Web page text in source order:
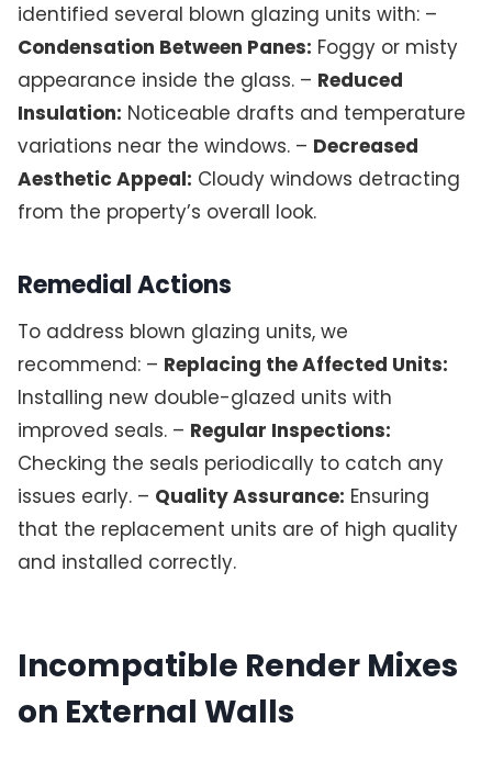
identified several blown glazing units with: –
Condensation Between Panes: Foggy or misty
appearance inside the glass. – Reduced
Insulation: Noticeable drafts and temperature
variations near the windows. – Decreased
Aesthetic Appeal: Cloudy windows detracting
from the property’s overall look.
Remedial Actions
To address blown glazing units, we
recommend: – Replacing the Affected Units:
Installing new double-glazed units with
improved seals. – Regular Inspections:
Checking the seals periodically to catch any
issues early. – Quality Assurance: Ensuring
that the replacement units are of high quality
and installed correctly.
Incompatible Render Mixes
on External Walls